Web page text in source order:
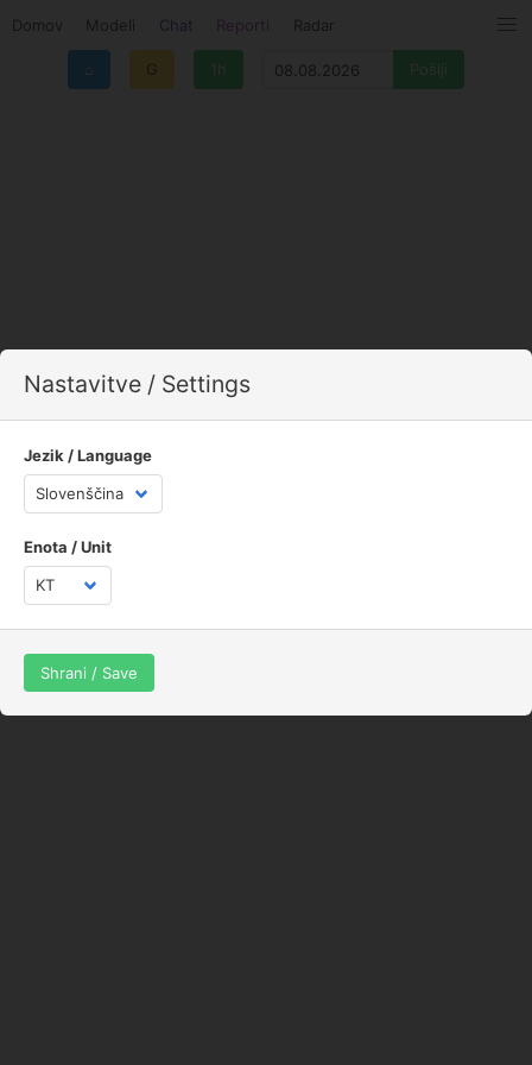
Domov Modeli Chat Reporti Radar
Nastavitve / Settings
Jezik / Language
Enota / Unit
Shrani / Save
G 1h